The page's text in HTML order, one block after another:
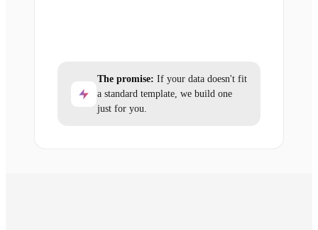
The promise: If your data doesn't fit
a standard template, we build one
just for you.